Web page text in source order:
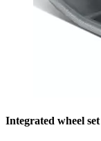
Integrated wheel set